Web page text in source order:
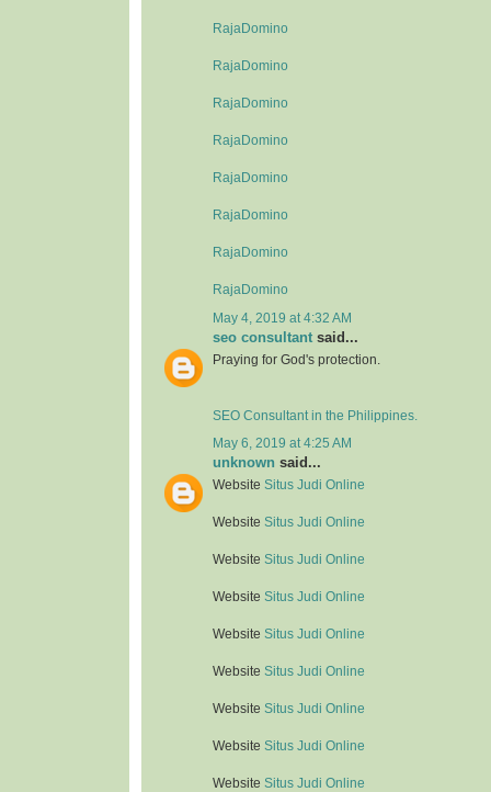
RajaDomino
RajaDomino
RajaDomino
RajaDomino
RajaDomino
RajaDomino
RajaDomino
RajaDomino
May 4, 2019 at 4:32 AM
seo consultant said...
Praying for God's protection.
SEO Consultant in the Philippines.
May 6, 2019 at 4:25 AM
unknown said...
Website Situs Judi Online
Website Situs Judi Online
Website Situs Judi Online
Website Situs Judi Online
Website Situs Judi Online
Website Situs Judi Online
Website Situs Judi Online
Website Situs Judi Online
Website Situs Judi Online